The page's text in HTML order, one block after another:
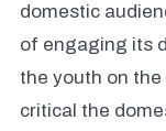
domestic
of engaging its
the youth on
critical the